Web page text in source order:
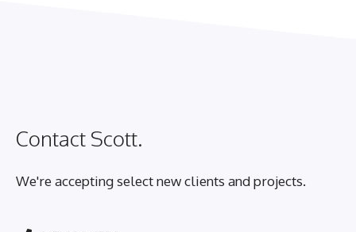
Contact Scott.
We're accepting select new clients and projects.